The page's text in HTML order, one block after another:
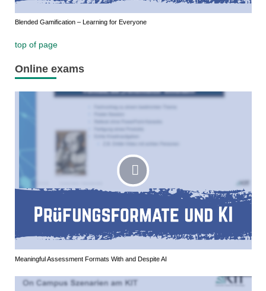
Blended Gamification – Learning for Everyone
top of page
Online exams
Meaningful Assessment Formats With and Despite AI